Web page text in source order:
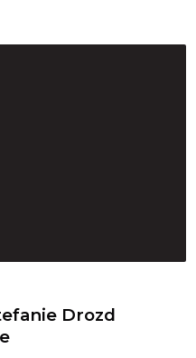
Drozd